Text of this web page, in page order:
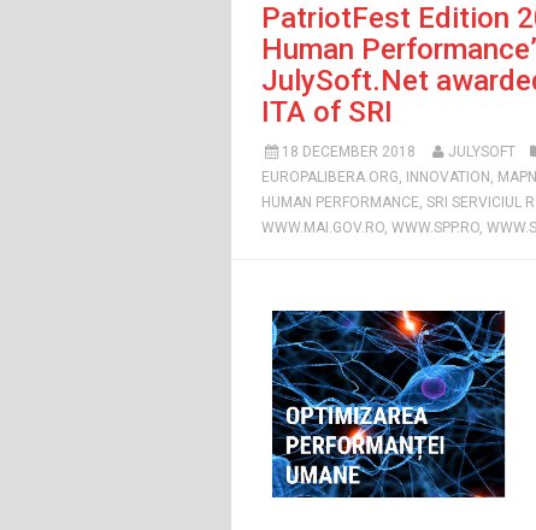
PatriotFest Edition
Human
JulySoft.Net
ITA of SRI
18 DECEMBER 2018 JULYSOFT
EUROPALIBERA.ORG, INNOVATION ,
HUMAN PERFORMANCE, SRI SERVICIUL
WWW.MAI.GOV.RO, WWW.SPP.RO,